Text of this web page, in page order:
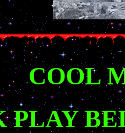
COOL
PLAY